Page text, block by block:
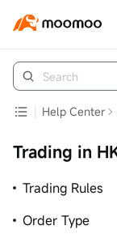
Help Center
Trading in
Trading Rules
Order Type